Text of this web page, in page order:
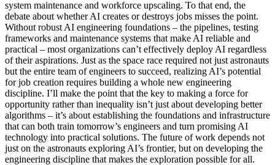
system maintenance and workforce upscaling. To that end, the
debate about whether AI creates or destroys jobs misses the point.
Without robust AI engineering foundations – the pipelines, testing
frameworks and maintenance systems that make AI reliable and
practical – most organizations can’t effectively deploy AI regardless
of their aspirations. Just as the space race required not just astronauts
but the entire team of engineers to succeed, realizing AI’s potential
for job creation requires building a whole new engineering
discipline. I’ll make the point that the key to making a force for
opportunity rather than inequality isn’t just about developing better
algorithms – it’s about establishing the foundations and infrastructure
that can both train tomorrow’s engineers and turn promising AI
technology into practical solutions. The future of work depends not
just on the astronauts exploring AI’s frontier, but on developing the
engineering discipline that makes the exploration possible for all.